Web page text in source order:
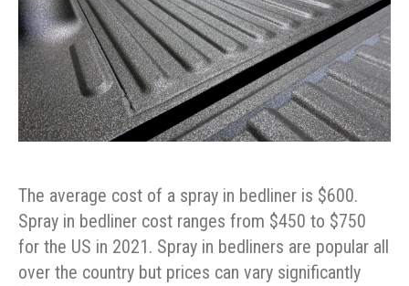
The average cost of a spray in bedliner is $600.
Spray in bedliner cost ranges from $450 to $750
for the US in 2021. Spray in bedliners are popular all
over the country but prices can vary significantly